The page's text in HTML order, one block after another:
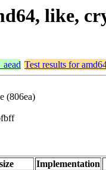
like,
Test results for
(806ea)
Implementation